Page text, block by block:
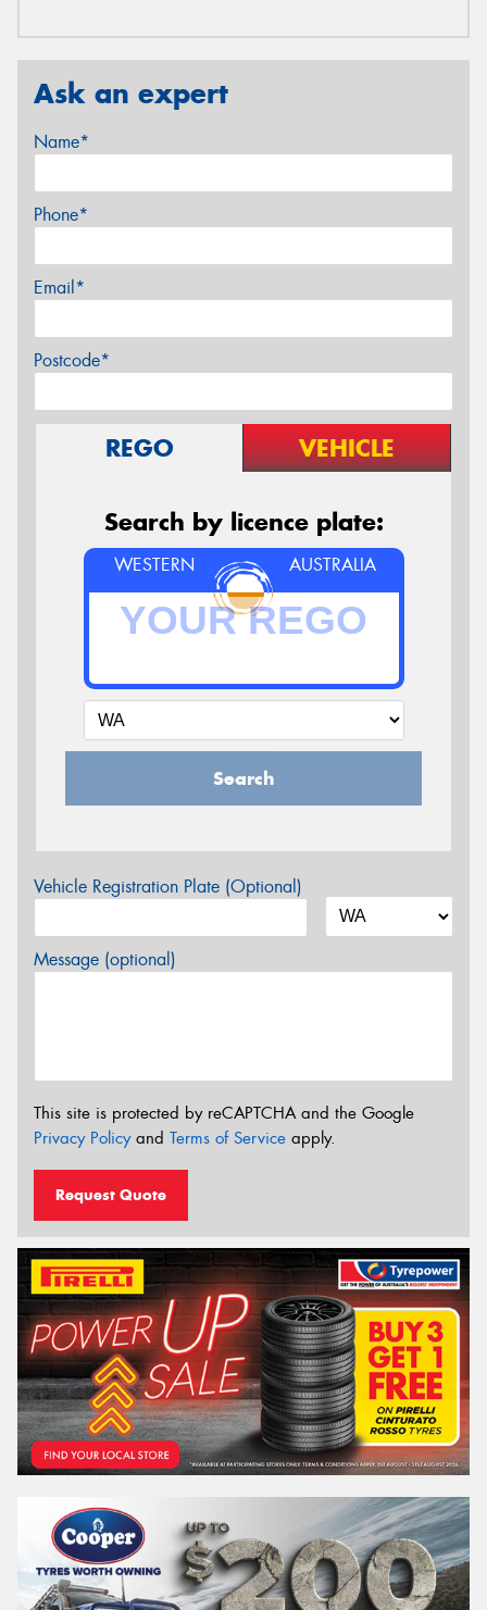
Ask an expert
Name*
Phone*
Email*
Postcode*
REGO VEHICLE
Search by licence plate:
WESTERN AUSTRALIA
Search
Vehicle Registration Plate (Optional)
Message (optional)
This site is protected by reCAPTCHA and the Google
Privacy Policyand Terms of Service apply.
Request Quote